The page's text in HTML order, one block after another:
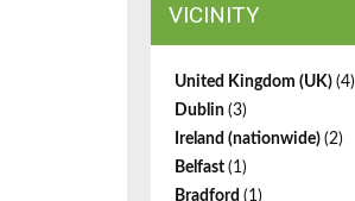
VICINITY
United Kingdom (UK) (4)
Dublin (3)
Ireland (nationwide) (2)
Belfast (1)
Bradford (1)